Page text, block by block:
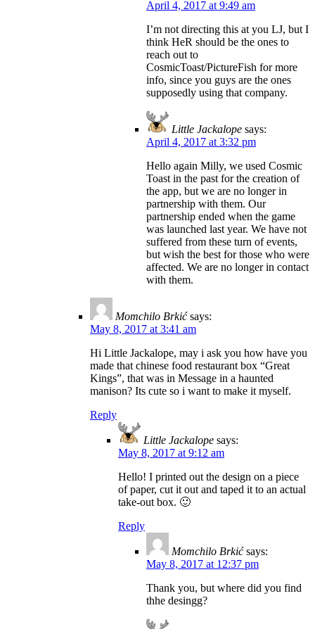
April 4, 2017 at 9:49 am
I’m not directing this at you LJ, but I
think HeR should be the ones to
reach out to
CosmicToast/PictureFish for more
info, since you guys are the ones
supposedly using that company.
Little Jackalope says:
April 4, 2017 at 3:32 pm
Hello again Milly, we used Cosmic
Toast in the past for the creation of
the app, but we are no longer in
partnership with them. Our
partnership ended when the game
was launched last year. We have not
suffered from these turn of events,
but wish the best for those who were
affected. We are no longer in contact
with them.
Momchilo Brkić says:
May 8, 2017 at 3:41 am
Hi Little Jackalope, may i ask you how have you
made that chinese food restaurant box “Great
Kings”, that was in Message in a haunted
manison? Its cute so i want to make it myself.
Reply
Little Jackalope says:
May 8, 2017 at 9:12 am
Hello! I printed out the design on a piece
of paper, cut it out and taped it to an actual
take-out box. 🙂
Reply
Momchilo Brkić says:
May 8, 2017 at 12:37 pm
Thank you, but where did you find
thhe desingg?